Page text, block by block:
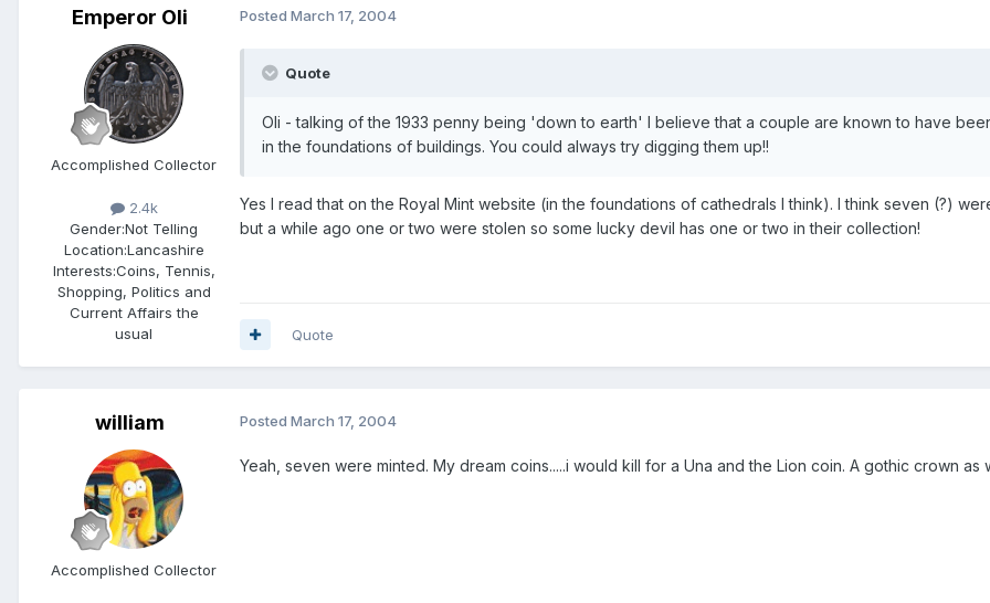
Emperor Oli
Accomplished Collector
2.4k
Gender:Not Telling
Location:Lancashire
Interests:Coins, Tennis,
Shopping, Politics and
Current Affairs the
usual
Posted March 17, 2004
Quote
Oli - talking of the 1933 penny being 'down to earth' I believe that a couple are known to have
in the foundations of buildings. You could always try digging them up!!
Yes I read that on the Royal Mint website (in the foundations of cathedrals I think). I think seven (?)
but a while ago one or two were stolen so some lucky devil has one or two in their collection!
Quote
william
Accomplished Collector
Posted March 17, 2004
Yeah, seven were minted. My dream coins.....i would kill for a Una and the Lion coin. A gothic crown as